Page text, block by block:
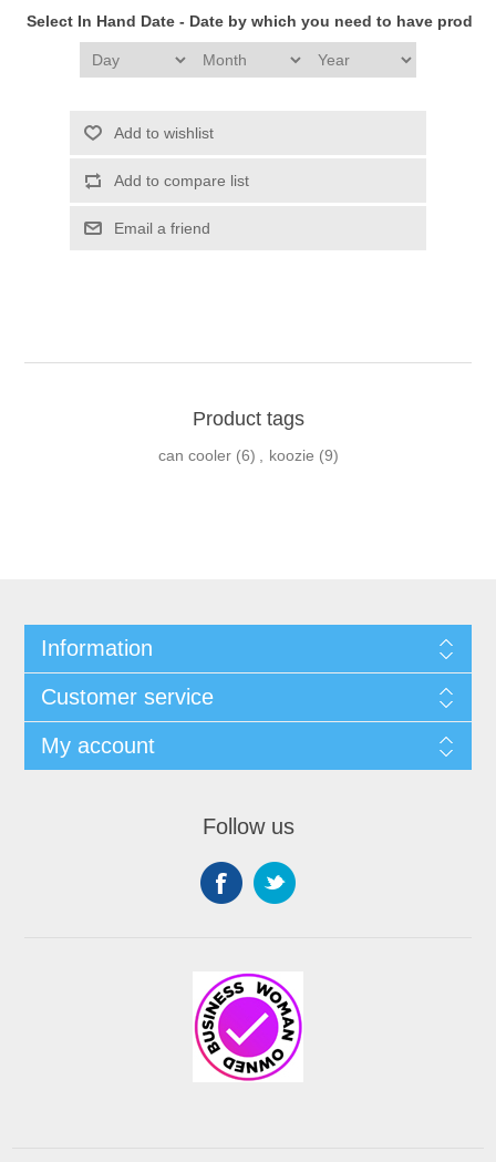
Select In Hand Date - Date by which you need to have
Add to wishlist
Add to compare list
Email a friend
Product tags
can cooler (6) , koozie (9)
Information
Customer service
My account
Follow us